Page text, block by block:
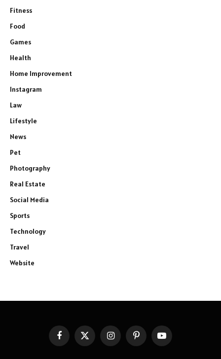
Fitness
Food
Games
Health
Home Improvement
Instagram
Law
Lifestyle
News
Pet
Photography
Real Estate
Social Media
Sports
Technology
Travel
Website
FacebookX
InstagramPinterestYouTube